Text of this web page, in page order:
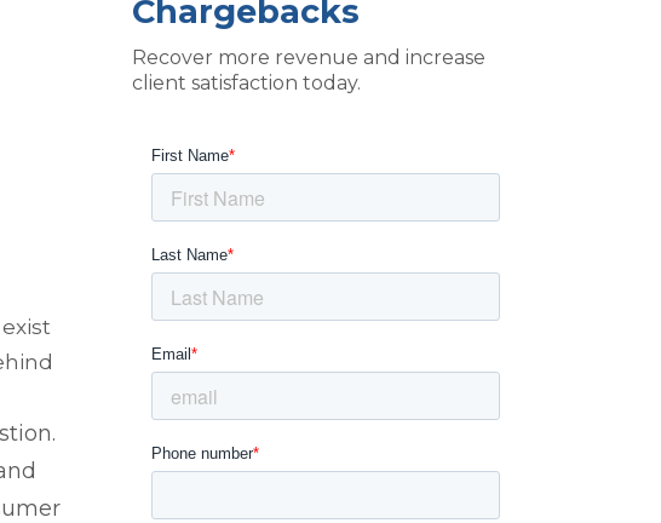
Chargebacks
Recover more revenue and increase
client satisfaction today.